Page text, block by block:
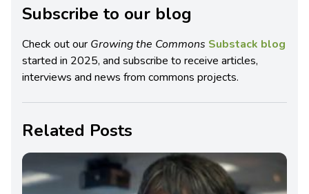
Subscribe to our blog
Check out our Growing the Commons Substack blog
started in 2025, and subscribe to receive articles,
interviews and news from commons projects.
Related Posts